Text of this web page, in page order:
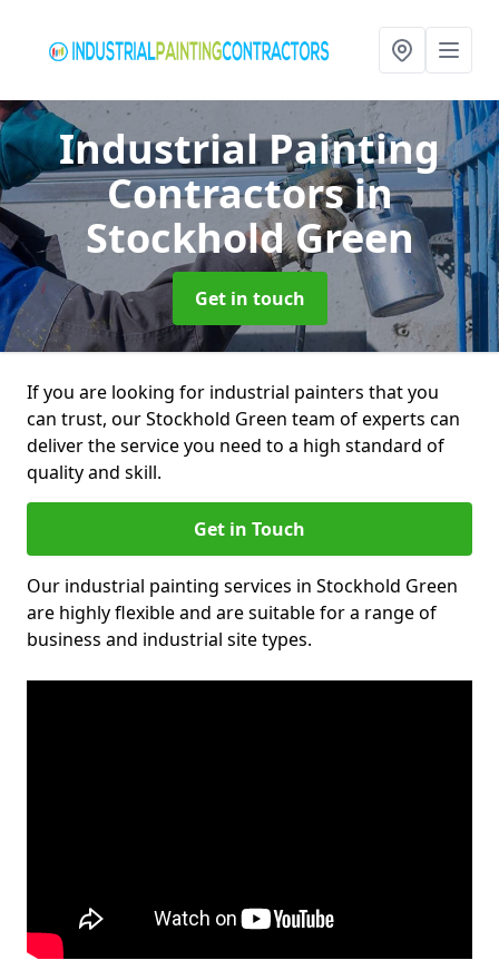
Industrial Painting
Contractorsin
Stockhold Green
Get in touch
If you are looking for industrial painters that you
can trust, our Stockhold Green team of experts can
deliver the service you need to a high standard of
quality and skill.
Get in Touch
Our industrial painting services in Stockhold Green
are highly flexible and are suitable for a range of
business and industrial site types.